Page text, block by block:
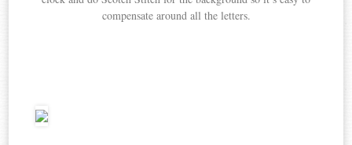
compensate around all the letters.